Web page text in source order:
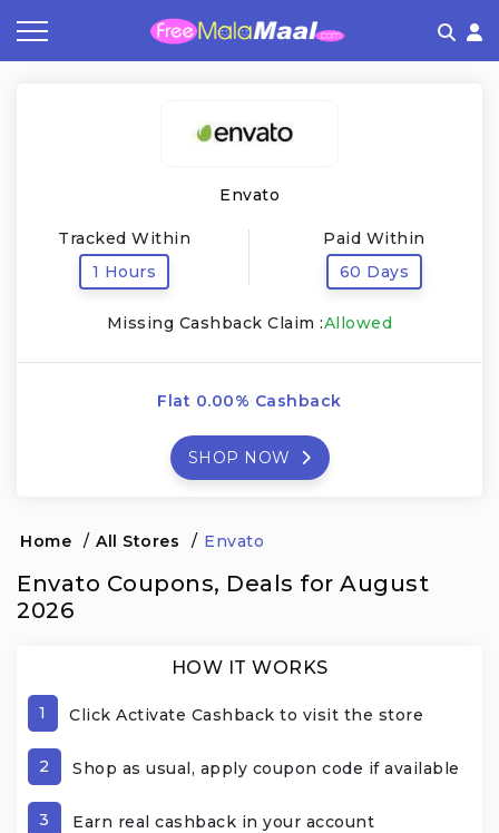
Envato
Tracked Within
1 Hours
Paid Within
60 Days
Missing Cashback Claim :Allowed
Flat 0.00% Cashback
SHOP NOW
Home / All Stores / Envato
Envato Coupons, Deals for August
2026
HOW IT WORKS
1 Click Activate Cashback to visit the store
2 Shop as usual, apply coupon code if available
3 Earn real cashback in your account
Frequently Asked Questions